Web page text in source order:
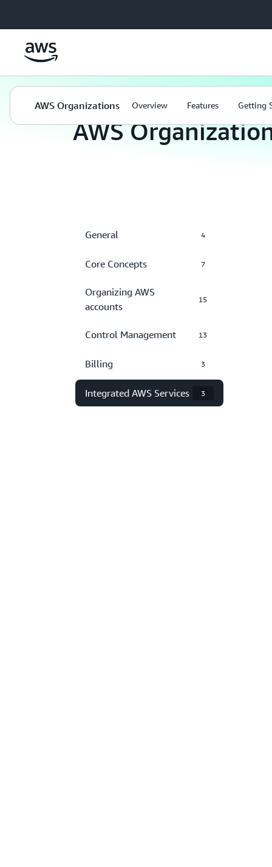
AWS Organizations Overview Features Getting
AWS
General 4
Core Concepts 7
Organizing AWS
accounts
15
Control Management 13
Billing 3
Integrated AWS Services 3